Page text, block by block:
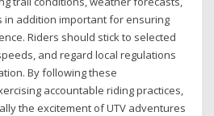
in addition important for ensuring
Riders should stick to selected
and regard local regulations
By following these
accountable riding practices,
the excitement of UTV adventures